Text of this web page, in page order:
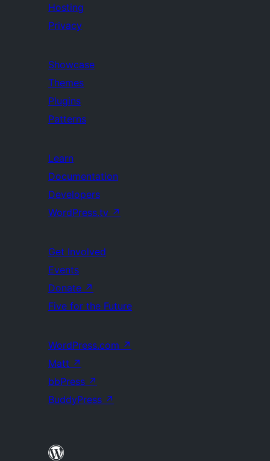
Hosting
Privacy
Showcase
Themes
Plugins
Patterns
Learn
Documentation
Developers
WordPress.tv ↗
Get Involved
Events
Donate ↗
Five for the Future
WordPress.com ↗
Matt ↗
bbPress ↗
BuddyPress ↗